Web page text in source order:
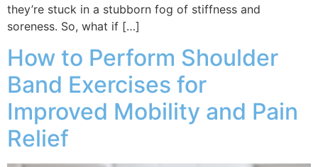
they’re stuck in a stubborn fog of stiffness and
soreness. So, what if […]
How to Perform Shoulder
Band Exercises for
Improved Mobility and Pain
Relief